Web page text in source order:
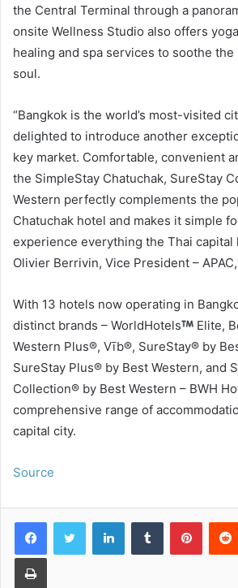
the Central Terminal through a
onsite Wellness Studio also offers
healing and spa services to soothe the
soul.
“Bangkok is the world’s most-visited
delighted to introduce another
key market. Comfortable, convenient
the SimpleStay Chatuchak, SureStay
Western perfectly complements the
Chatuchak hotel and makes it simple
experience everything the Thai capital
Olivier Berrivin, Vice President –
With 13 hotels now operating in
distinct brands – WorldHotels
Elite,
Western Plus®, Vīb®, SureStay® by
SureStay Plus® by Best Western, and
Collection® by Best Western – BWH
comprehensive range of
capital city.
Source
LinkedInTumblr
Print